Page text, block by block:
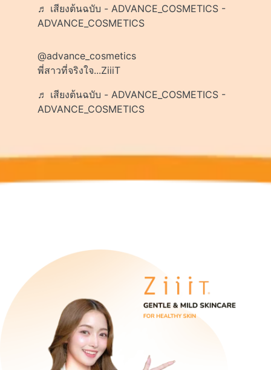
♬ เสียงต้นฉบับ - ADVANCE_COSMETICS -
ADVANCE_COSMETICS
@advance_cosmetics
พี่สาวที่จริงใจ...ZiiiT
♬ เสียงต้นฉบับ - ADVANCE_COSMETICS -
ADVANCE_COSMETICS